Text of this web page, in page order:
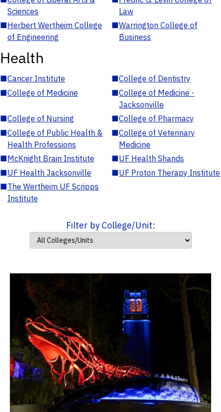
Sciences
Law
■Herbert Wertheim College
of Engineering
■Warrington College of
Business
Health
■Cancer Institute ■College of Dentistry
■College of Medicine ■College of Medicine -
Jacksonville
■College of Nursing ■College of Pharmacy
■College of Public Health &
Health Professions
■College of Veterinary
Medicine
■McKnight Brain Institute ■UF Health Shands
■UF Health Jacksonville ■UF Proton Therapy Institute
■The Wertheim UF Scripps
Institute
Filter by College/Unit: